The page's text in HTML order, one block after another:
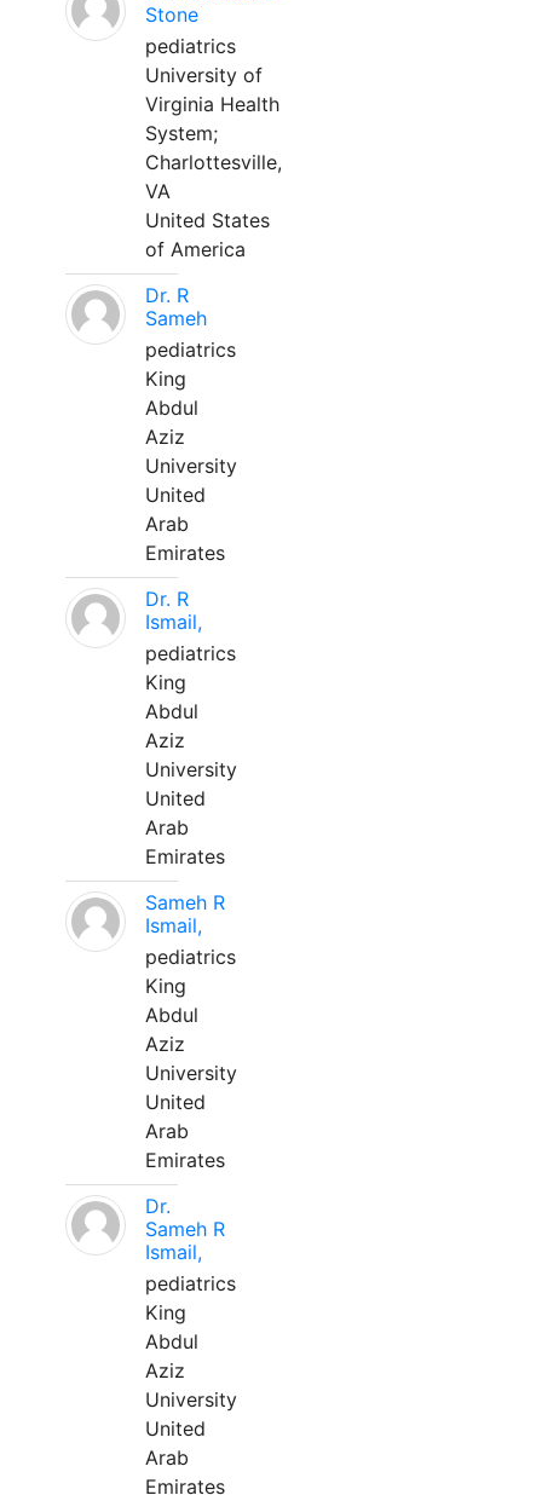
Stone
pediatrics
University of
Virginia Health
System;
Charlottesville,
VA
United States
of America
Dr. R
Sameh
pediatrics
King
Abdul
Aziz
University
United
Arab
Emirates
Dr. R
Ismail,
pediatrics
King
Abdul
Aziz
University
United
Arab
Emirates
Sameh R
Ismail,
pediatrics
King
Abdul
Aziz
University
United
Arab
Emirates
Dr.
Sameh R
Ismail,
pediatrics
King
Abdul
Aziz
University
United
Arab
Emirates